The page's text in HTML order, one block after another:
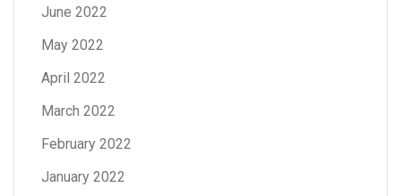
June 2022
May 2022
April 2022
March 2022
February 2022
January 2022